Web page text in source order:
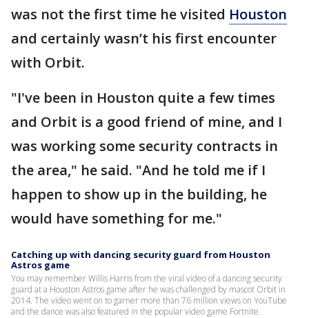
was not the first time he visited Houston
and certainly wasn’t his first encounter
with Orbit.
"I've been in Houston quite a few times
and Orbit is a good friend of mine, and I
was working some security contracts in
the area," he said. "And he told me if I
happen to show up in the building, he
would have something for me."
Catching up with dancing security guard from Houston
Astros game
You may remember Willis Harris from the viral video of a dancing security
guard at a Houston Astros game after he was challenged by mascot Orbit in
2014. The video went on to garner more than 76 million views on YouTube
and the dance was also featured in the popular video game Fortnite.